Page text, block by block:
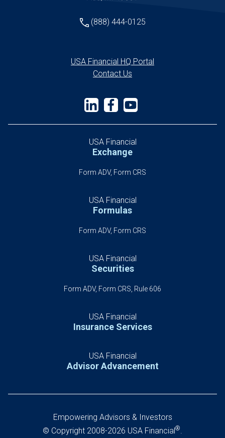
(888) 444-0125
USA Financial HQ Portal
Contact Us
USA Financial
Exchange
Form ADV, Form CRS
USA Financial
Formulas
Form ADV, Form CRS
USA Financial
Securities
Form ADV, Form CRS, Rule 606
USA Financial
Insurance Services
USA Financial
Advisor Advancement
Empowering Advisors & Investors
© Copyright 2008-2026 USA Financial®